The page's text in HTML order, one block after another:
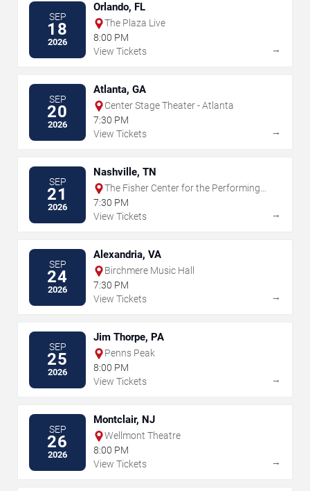
SEP
18
2026
Orlando, FL
The Plaza Live
8:00 PM
View Tickets
→
SEP
20
2026
Atlanta, GA
Center Stage Theater - Atlanta
7:30 PM
View Tickets
→
SEP
21
2026
Nashville, TN
The Fisher Center for the Performing
Arts
7:30 PM
View Tickets
→
SEP
24
2026
Alexandria, VA
Birchmere Music Hall
7:30 PM
View Tickets
→
SEP
25
2026
Jim Thorpe, PA
Penns Peak
8:00 PM
View Tickets
→
SEP
26
2026
Montclair, NJ
Wellmont Theatre
8:00 PM
View Tickets
→